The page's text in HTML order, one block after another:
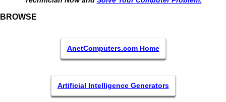
BROWSE
AnetComputers.com Home
Artificial Intelligence Generators